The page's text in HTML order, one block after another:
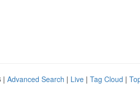
| Advanced Search | Live | Tag Cloud |